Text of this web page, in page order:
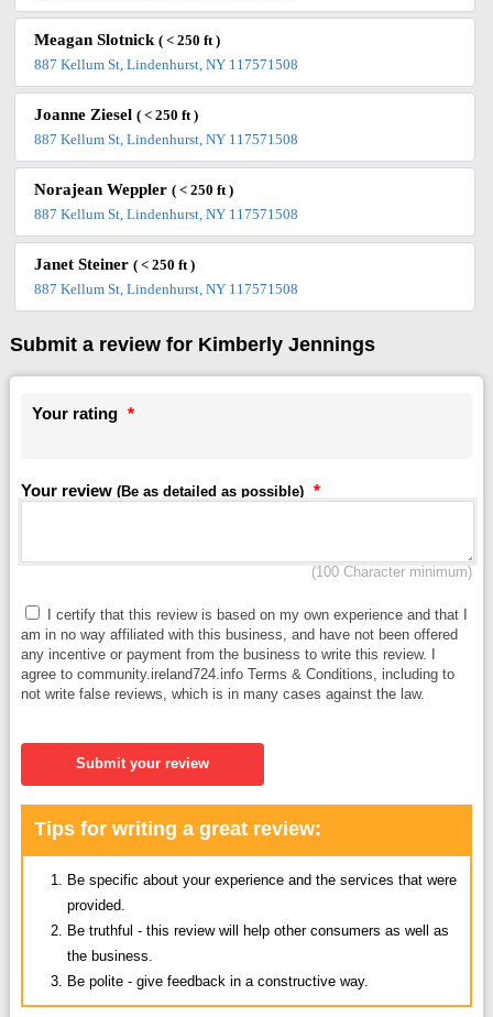
Meagan Slotnick( < 250 ft )
887 Kellum St, Lindenhurst, NY 117571508
Joanne Ziesel( < 250 ft )
887 Kellum St, Lindenhurst, NY 117571508
Norajean Weppler( < 250 ft )
887 Kellum St, Lindenhurst, NY 117571508
Janet Steiner( < 250 ft )
887 Kellum St, Lindenhurst, NY 117571508
Submit a review for Kimberly Jennings
Your rating *
Your review (Be as detailed as possible) *
(100 Character minimum)
I certify that this review is based on my own experience and that I
am in no way affiliated with this business, and have not been offered
any incentive or payment from the business to write this review. I
agree to community.ireland724.info Terms & Conditions, including to
not write false reviews, which is in many cases against the law.
Submit your review
Tips for writing a great review:
Be specific about your experience and the services that were
provided.
Be truthful - this review will help other consumers as well as
the business.
Be polite - give feedback in a constructive way.